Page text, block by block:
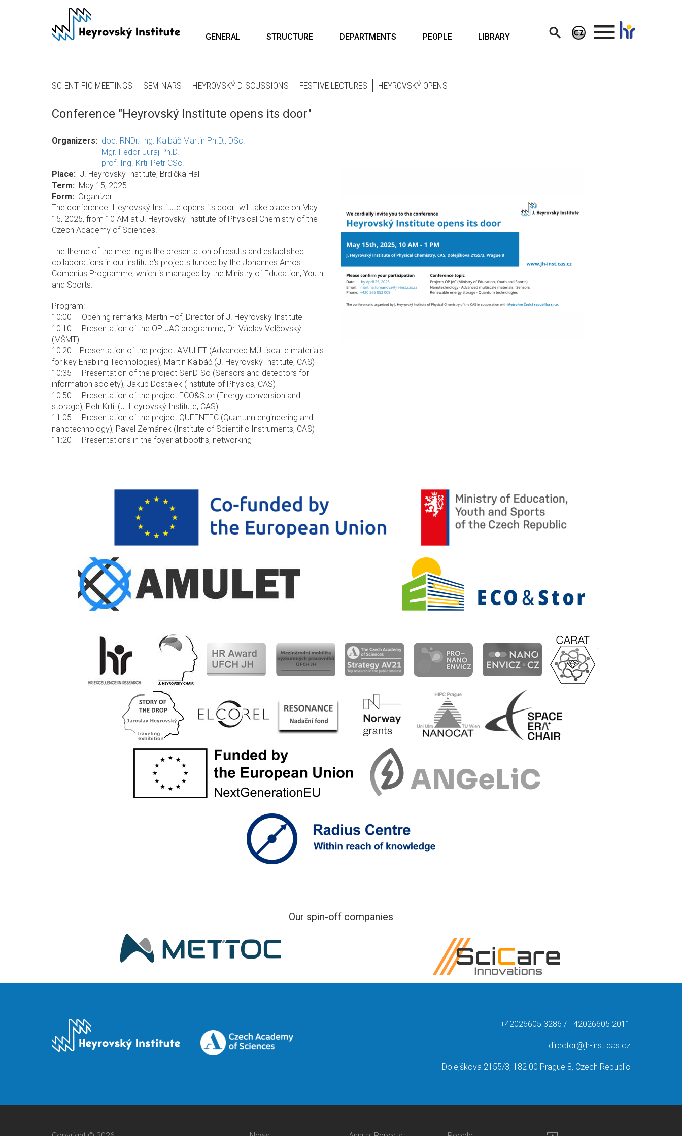
GENERAL STRUCTURE DEPARTMENTS PEOPLE LIBRARY
.
SCIENTIFIC MEETINGS SEMINARS HEYROVSKÝ DISCUSSIONS FESTIVE LECTURES HEYROVSKÝ OPENS
Conference "Heyrovský Institute opens its door"
Organizers
doc. RNDr. Ing. Kalbáč Martin Ph.D., DSc.
Mgr. Fedor Juraj Ph.D.
prof. Ing. Krtil Petr CSc.
Place
J. Heyrovský Institute, Brdička Hall
Term
May 15, 2025
Form
Organizer
The conference "Heyrovský Institute opens its door" will take place on May
15, 2025, from 10 AM at J. Heyrovský Institute of Physical Chemistry of the
Czech Academy of Sciences.
The theme of the meeting is the presentation of results and established
collaborations in our institute's projects funded by the Johannes Amos
Comenius Programme, which is managed by the Ministry of Education, Youth
and Sports.
Program:
10:00 Opening remarks, Martin Hof, Director of J. Heyrovský Institute
10:10 Presentation of the OP JAC programme, Dr. Václav Velčovský
(MŠMT)
10:20 Presentation of the project AMULET (Advanced MUltiscaLe materials
for key Enabling Technologies), Martin Kalbáč (J. Heyrovský Institute, CAS)
10:35 Presentation of the project SenDISo (Sensors and detectors for
information society), Jakub Dostálek (Institute of Physics, CAS)
10:50 Presentation of the project ECO&Stor (Energy conversion and
storage), Petr Krtil (J. Heyrovský Institute, CAS)
11:05 Presentation of the project QUEENTEC (Quantum engineering and
nanotechnology), Pavel Zemánek (Institute of Scientific Instruments, CAS)
11:20 Presentations in the foyer at booths, networking
Our spin-off companies
+42026605 3286 / +42026605 2011
director@jh-inst.cas.cz
Dolejškova 2155/3, 182 00 Prague 8, Czech Republic